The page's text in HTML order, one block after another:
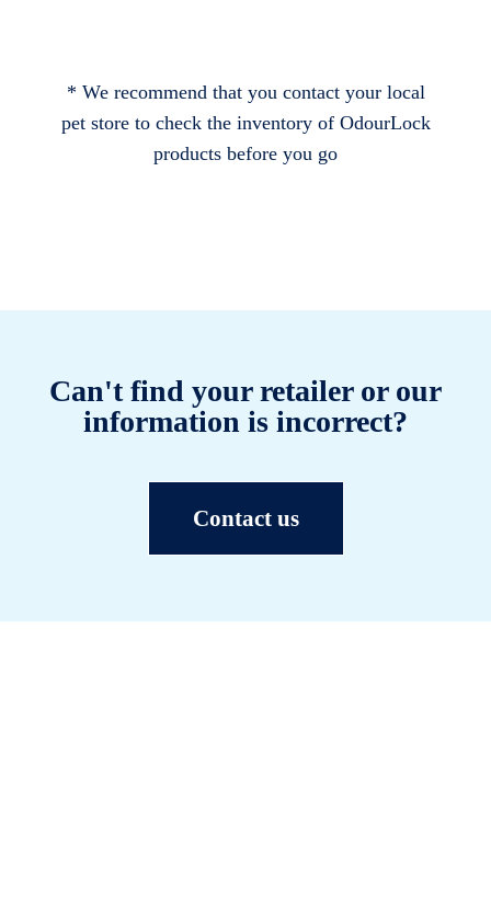
* We recommend that you contact your local
pet store to check the inventory of OdourLock
products before you go
Can't find your retailer or our
information is incorrect?
Contact us